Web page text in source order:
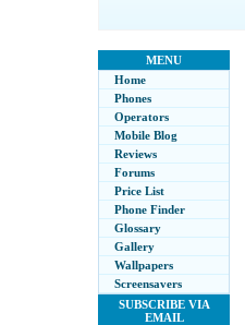
MENU
Home
Phones
Operators
Mobile Blog
Reviews
Forums
Price List
Phone Finder
Glossary
Gallery
Wallpapers
Screensavers
SUBSCRIBE VIA
EMAIL